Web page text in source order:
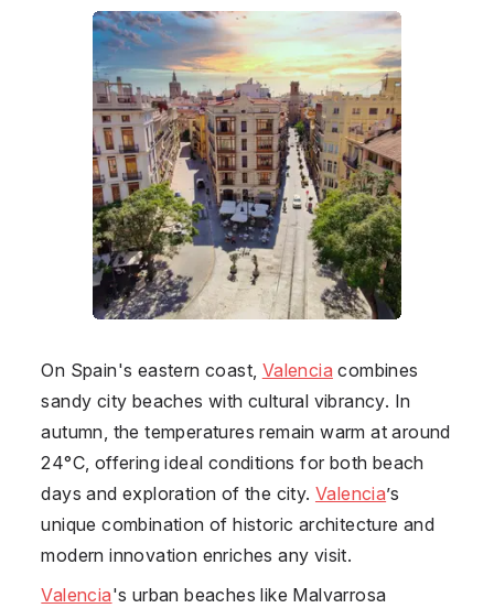
On Spain's eastern coast, Valencia combines
sandy city beaches with cultural vibrancy. In
autumn, the temperatures remain warm at around
24°C, offering ideal conditions for both beach
days and exploration of the city. Valencia’s
unique combination of historic architecture and
modern innovation enriches any visit.
Valencia's urban beaches like Malvarrosa